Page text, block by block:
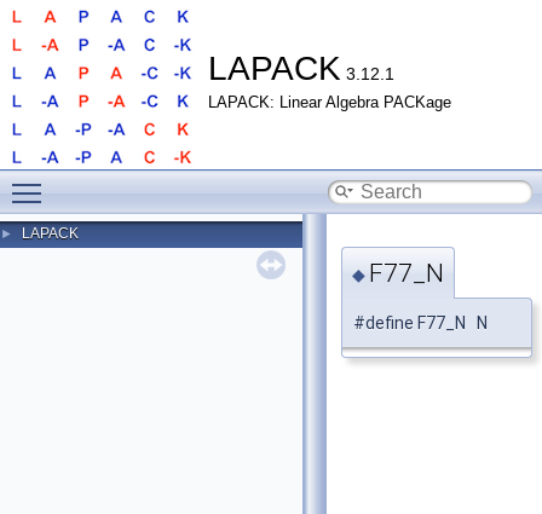
LAPACK 3.12.1
LAPACK: Linear Algebra PACKage
► LAPACK
◆ F77_N
#define F77_N N